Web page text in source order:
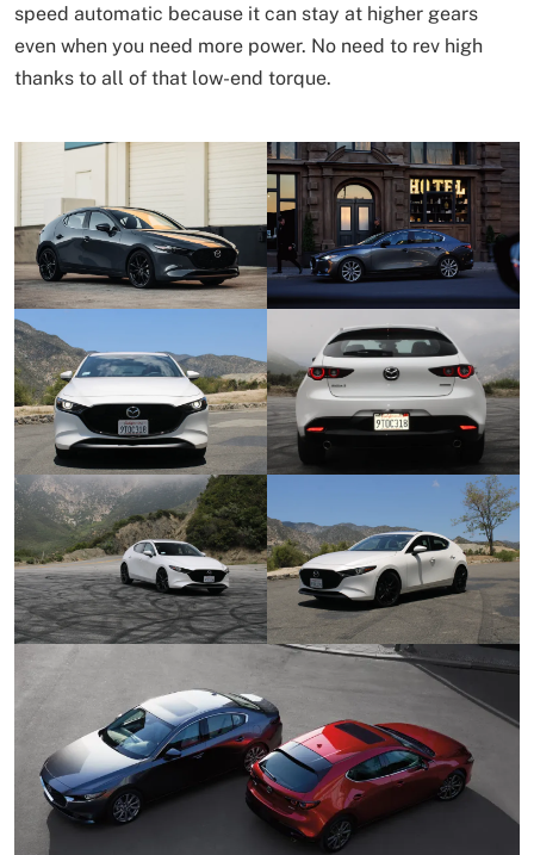
speed automatic because it can stay at higher gears
even when you need more power. No need to rev high
thanks to all of that low-end torque.